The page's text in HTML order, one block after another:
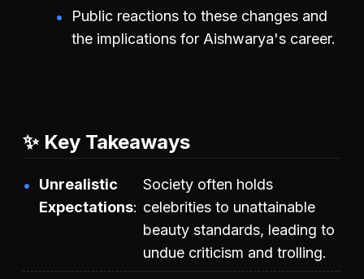
Public reactions to these changes and
the implications for Aishwarya's career.
✨ Key Takeaways
Unrealistic
Expectations
Society often holds
celebrities to unattainable
beauty standards, leading to
undue criticism and trolling.